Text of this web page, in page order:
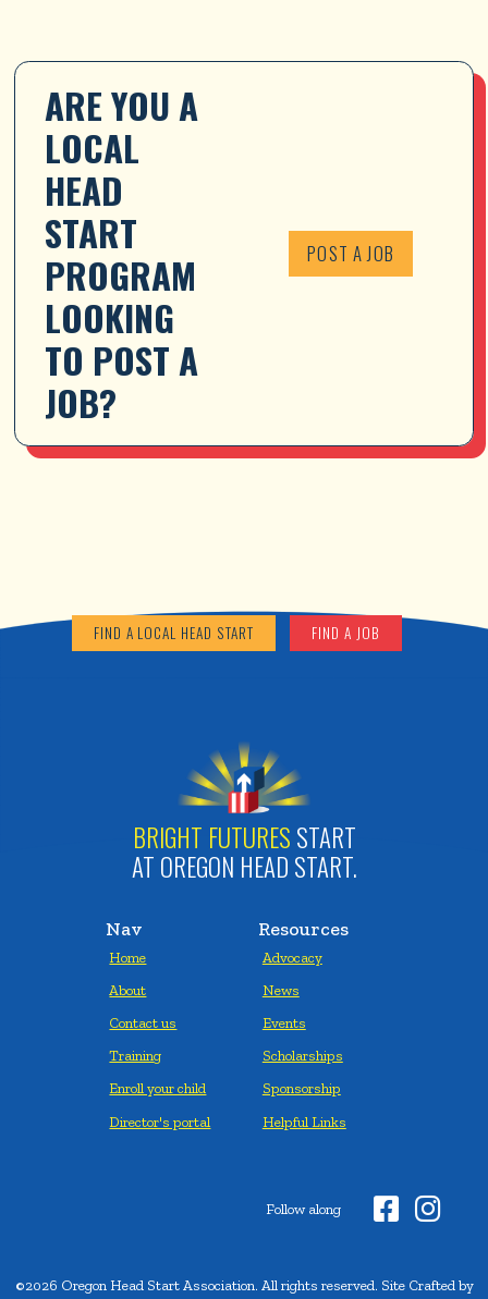
ARE YOU A
LOCAL
HEAD
START
PROGRAM
LOOKING
TO POST A
JOB?
POST A JOB
FIND A LOCAL HEAD START FIND A JOB
BRIGHT FUTURES START
AT OREGON HEAD START.
Nav
Home
About
Contact us
Training
Enroll your child
Director's portal
Resources
Advocacy
News
Events
Scholarships
Sponsorship
Helpful Links
Follow along  
©2026 Oregon Head Start Association. All rights reserved. Site Crafted by